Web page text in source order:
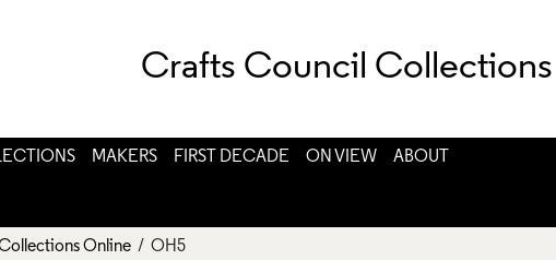
Crafts Council
MAKERS FIRST DECADE ON VIEW
ABOUT
Online / OH5